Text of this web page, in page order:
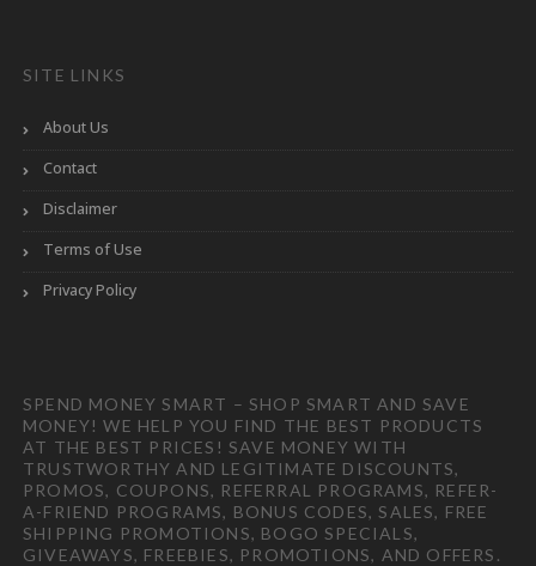
SITE LINKS
About Us
Contact
Disclaimer
Terms of Use
Privacy Policy
SPEND MONEY SMART – SHOP SMART AND SAVE
MONEY! WE HELP YOU FIND THE BEST PRODUCTS
AT THE BEST PRICES! SAVE MONEY WITH
TRUSTWORTHY AND LEGITIMATE DISCOUNTS,
PROMOS, COUPONS, REFERRAL PROGRAMS, REFER-
A-FRIEND PROGRAMS, BONUS CODES, SALES, FREE
SHIPPING PROMOTIONS, BOGO SPECIALS,
GIVEAWAYS, FREEBIES, PROMOTIONS, AND OFFERS.